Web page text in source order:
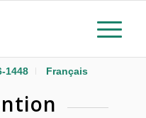
1448 Français